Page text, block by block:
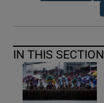
IN THIS SECTION